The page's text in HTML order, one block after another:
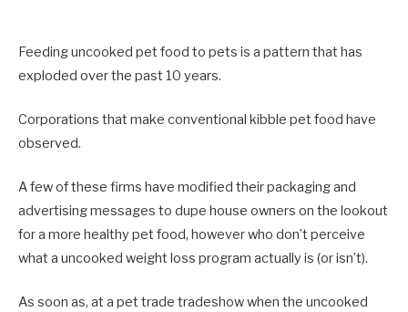
Feeding uncooked pet food to pets is a pattern that has
exploded over the past 10 years.
Corporations that make conventional kibble pet food have
observed.
A few of these firms have modified their packaging and
advertising messages to dupe house owners on the lookout
for a more healthy pet food, however who don’t perceive
what a uncooked weight loss program actually is (or isn’t).
As soon as, at a pet trade tradeshow when the uncooked